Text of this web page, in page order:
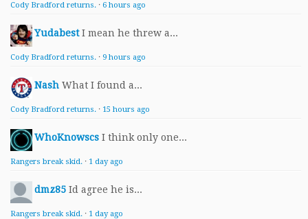
Cody Bradford returns. · 6 hours ago
Yudabest I mean he threw a...
Cody Bradford returns. · 9 hours ago
Nash What I found a...
Cody Bradford returns. · 15 hours ago
WhoKnowscs I think only one...
Rangers break skid. · 1 day ago
dmz85 Id agree he is...
Rangers break skid. · 1 day ago